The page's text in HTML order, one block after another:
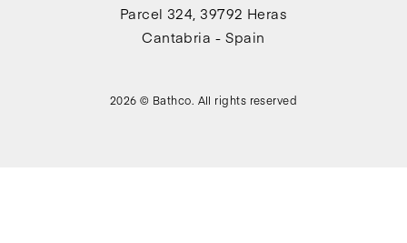
Parcel 324, 39792 Heras
Cantabria - Spain
2026 © Bathco. All rights reserved